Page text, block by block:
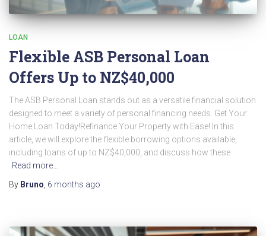
LOAN
Flexible ASB Personal Loan
Offers Up to NZ$40,000
The ASB Personal Loan stands out as a versatile financial solution
designed to meet a variety of personal financing needs. Get Your
Home Loan Today!Refinance Your Property with Ease! In this
article, we will explore the flexible borrowing options available,
including loans of up to NZ$40,000, and discuss how these
Read more…
By Bruno 6 months ago